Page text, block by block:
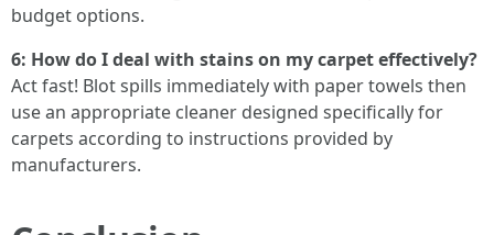
budget options.
6: How do I deal with stains on my carpet effectively?
Act fast! Blot spills immediately with paper towels then
use an appropriate cleaner designed specifically for
carpets according to instructions provided by
manufacturers.